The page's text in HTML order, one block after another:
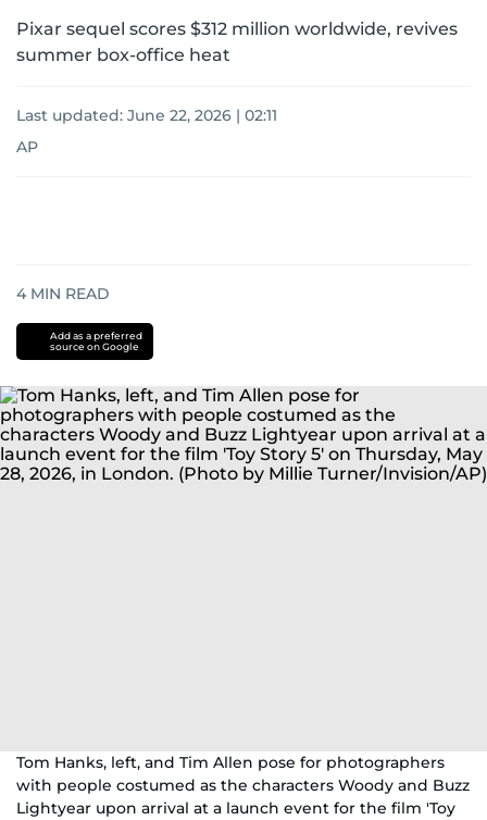
Pixar sequel scores $312 million worldwide, revives
summer box-office heat
Last updated: June 22, 2026 | 02:11
AP
4 MIN READ
Add as a preferred
source on Google
Tom Hanks, left, and Tim Allen pose for photographers
with people costumed as the characters Woody and Buzz
Lightyear upon arrival at a launch event for the film 'Toy